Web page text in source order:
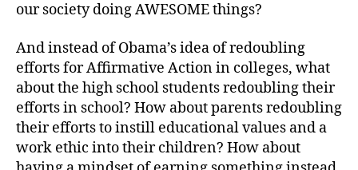
our society doing AWESOME things?
And instead of Obama’s idea of redoubling
efforts for Affirmative Action in colleges, what
about the high school students redoubling their
efforts in school? How about parents redoubling
their efforts to instill educational values and a
work ethic into their children? How about